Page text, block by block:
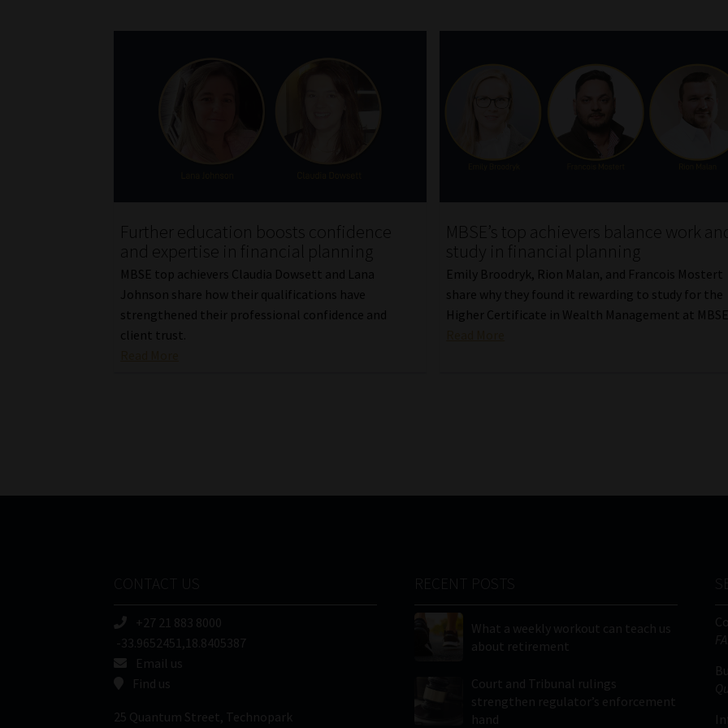
Further education boosts confidence
and expertise in financial planning
MBSE top achievers Claudia Dowsett and Lana
Johnson share how their qualifications have
strengthened their professional confidence and
client trust.
MBSE’s top achievers balance work
study in financial planning
Emily Broodryk, Rion Malan, and Francois Mostert
share why they found it rewarding to study for the
Higher Certificate in Wealth Management at
+27 21 883 8000
-33.9652451,18.8405387
Email us
Find us
25 Quantum Street, Technopark
What a weekly workout can teach us
about retirement
Court and Tribunal rulings
strengthen regulator’s enforcement
hand